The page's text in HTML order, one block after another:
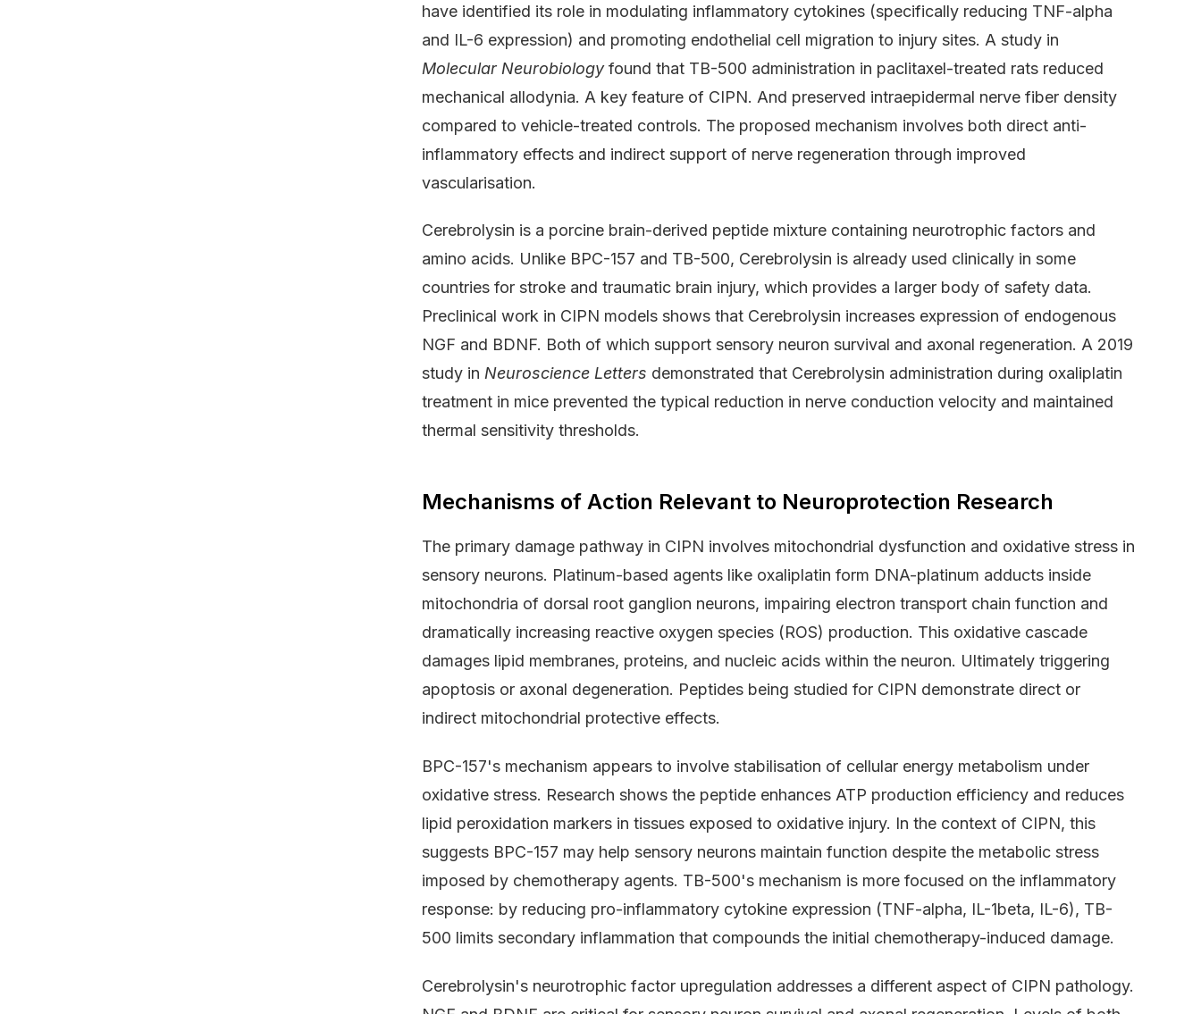
have identified its role in modulating inflammatory cytokines (specifically reducing TNF-alpha
and IL-6 expression) and promoting endothelial cell migration to injury sites. A study in
Molecular Neurobiologyfound that TB-500 administration in paclitaxel-treated rats reduced
mechanical allodynia. A key feature of CIPN. And preserved intraepidermal nerve fiber density
compared to vehicle-treated controls. The proposed mechanism involves both direct anti-
inflammatory effects and indirect support of nerve regeneration through improved
vascularisation.
Cerebrolysin is a porcine brain-derived peptide mixture containing neurotrophic factors and
amino acids. Unlike BPC-157 and TB-500, Cerebrolysin is already used clinically in some
countries for stroke and traumatic brain injury, which provides a larger body of safety data.
Preclinical work in CIPN models shows that Cerebrolysin increases expression of endogenous
NGF and BDNF. Both of which support sensory neuron survival and axonal regeneration. A 2019
study in Neuroscience Letters demonstrated that Cerebrolysin administration during oxaliplatin
treatment in mice prevented the typical reduction in nerve conduction velocity and maintained
thermal sensitivity thresholds.
Mechanisms of Action Relevant to Neuroprotection Research
The primary damage pathway in CIPN involves mitochondrial dysfunction and oxidative stress in
sensory neurons. Platinum-based agents like oxaliplatin form DNA-platinum adducts inside
mitochondria of dorsal root ganglion neurons, impairing electron transport chain function and
dramatically increasing reactive oxygen species (ROS) production. This oxidative cascade
damages lipid membranes, proteins, and nucleic acids within the neuron. Ultimately triggering
apoptosis or axonal degeneration. Peptides being studied for CIPN demonstrate direct or
indirect mitochondrial protective effects.
BPC-157's mechanism appears to involve stabilisation of cellular energy metabolism under
oxidative stress. Research shows the peptide enhances ATP production efficiency and reduces
lipid peroxidation markers in tissues exposed to oxidative injury. In the context of CIPN, this
suggests BPC-157 may help sensory neurons maintain function despite the metabolic stress
imposed by chemotherapy agents. TB-500's mechanism is more focused on the inflammatory
response: by reducing pro-inflammatory cytokine expression (TNF-alpha, IL-1beta, IL-6), TB-
500 limits secondary inflammation that compounds the initial chemotherapy-induced damage.
Cerebrolysin's neurotrophic factor upregulation addresses a different aspect of CIPN pathology.